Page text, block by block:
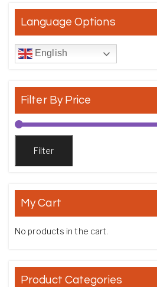
Language Options
English
Filter By Price
Filter
My Cart
No products in the cart.
Product Categories